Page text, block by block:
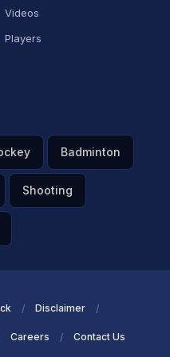
Videos
Players
Badminton
Shooting
Disclaimer
Careers Contact Us